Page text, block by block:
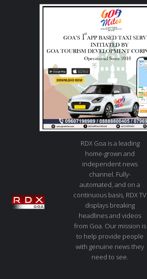
RDX Goa is a leading
home-grown and
independent news
channel. Fully-
automated, and on a
continuous basis, RDX TV
displays breaking
headlines and videos
from Goa. Our mission is
to help provide people
with genuine news they
need to see.